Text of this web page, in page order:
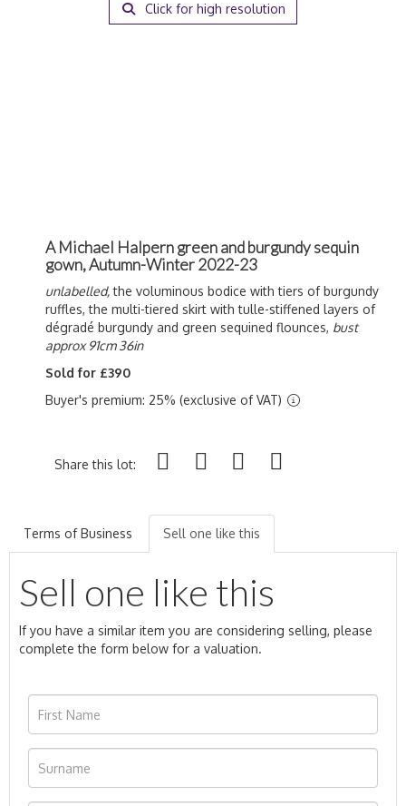
Click for high resolution
A Michael Halpern green and burgundy sequin
gown, Autumn-Winter 2022-23
unlabelled,the voluminous bodice with tiers of burgundy
ruffles, the multi-tiered skirt with tulle-stiffened layers of
dégradé burgundy and green sequined flounces, bust
approx 91cm 36in
Sold for £390
Buyer's premium: 25% (exclusive of VAT)
Share this lot:
Terms of Business Sell one like this
Sell one like this
If you have a similar item you are considering selling, please
complete the form below for a valuation.